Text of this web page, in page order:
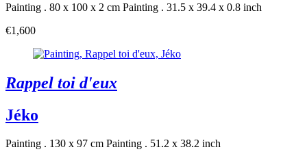
Painting . 80 x 100 x 2 cm Painting . 31.5 x 39.4 x 0.8 inch
€1,600
Rappel toi d'eux
Jéko
Painting . 130 x 97 cm Painting . 51.2 x 38.2 inch